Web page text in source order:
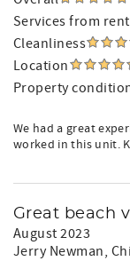
Services from
Cleanliness
Location
Property
We had a great
worked in this unit.
Great beach
August 2023
Jerry Newman,